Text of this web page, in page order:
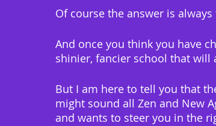
Of course the answer is
And once you think you have
shinier, fancier school that will
But I am here to tell you that
might sound all Zen and New
and wants to steer you in the